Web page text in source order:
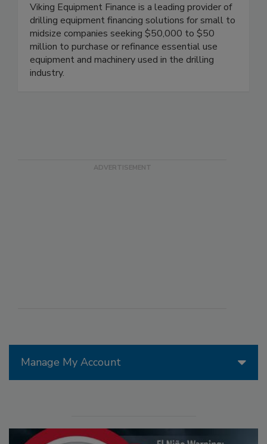
Manage My Account
Viking Equipment Finance is a leading provider of
drilling equipment financing solutions for small to
midsize companies seeking $50,000 to $50
million to purchase or refinance essential use
equipment and machinery used in the drilling
industry.